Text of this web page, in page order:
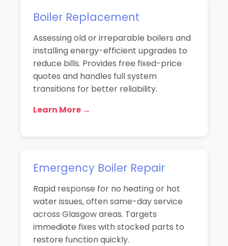
Boiler Replacement
Assessing old or irreparable boilers and
installing energy-efficient upgrades to
reduce bills. Provides free fixed-price
quotes and handles full system
transitions for better reliability.
Learn More →
Emergency Boiler Repair
Rapid response for no heating or hot
water issues, often same-day service
across Glasgow areas. Targets
immediate fixes with stocked parts to
restore function quickly.